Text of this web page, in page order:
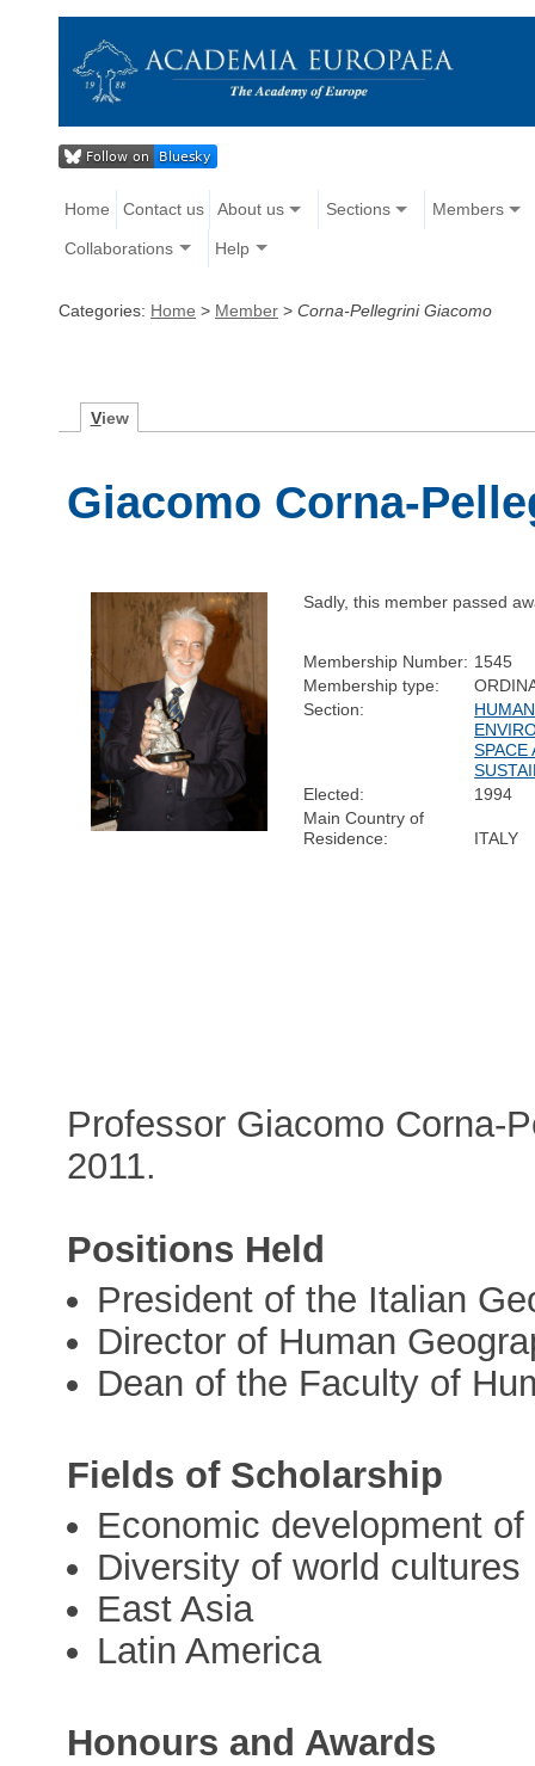
Home Contact us About us Sections Members
Collaborations Help
Categories: Home > Member > Corna-Pellegrini Giacomo
View
Giacomo Corna-
Sadly, this member passed
Membership Number: 1545
Membership type:
Section:
SPACE
Elected:
1994
Main Country of
Residence:
ITALY
Professor Giacomo Corna-
2011.
Positions Held
President of the Italian
Director of Human
Dean of the Faculty of
Fields of Scholarship
Economic development
Diversity of world cultures
East Asia
Latin America
Honours and Awards